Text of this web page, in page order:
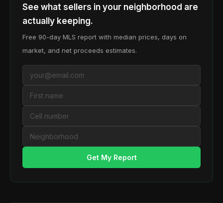
See what sellers in your neighborhood are
actually keeping.
Free 90-day MLS report with median prices, days on
market, and net proceeds estimates.
Get My Report